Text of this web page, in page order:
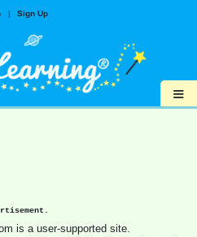
| Sign Up
≡
is a user-supported site.